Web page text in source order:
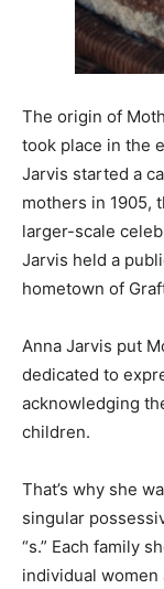
The origin of
took place in the
Jarvis started a
mothers in 1905,
larger-scale
Jarvis held a
hometown of
Anna Jarvis put
dedicated to
acknowledging
children.
That’s why she
singular
“s.” Each family
individual